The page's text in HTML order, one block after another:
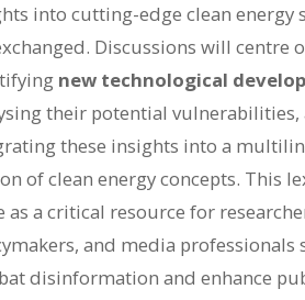
into cutting-edge clean energy
Discussions will centre
new technological
their potential vulnerabilities,
these insights into a
of clean energy concepts. This
as a critical resource for
and media professionals
disinformation and enhance